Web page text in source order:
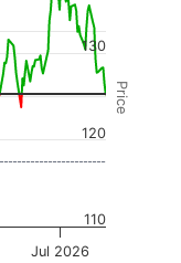
Price,
Price
Jul 2026
110
120
130